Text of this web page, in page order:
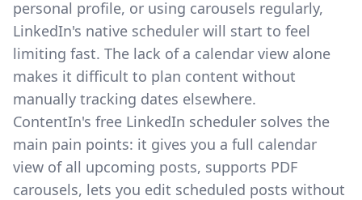
personal profile, or using carousels regularly,
LinkedIn's native scheduler will start to feel
limiting fast. The lack of a calendar view alone
makes it difficult to plan content without
manually tracking dates elsewhere.
ContentIn's free LinkedIn scheduler solves the
main pain points: it gives you a full calendar
view of all upcoming posts, supports PDF
carousels, lets you edit scheduled posts without